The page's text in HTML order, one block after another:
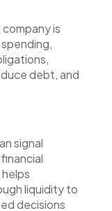
is
debt, and
signal
liquidity to
decisions